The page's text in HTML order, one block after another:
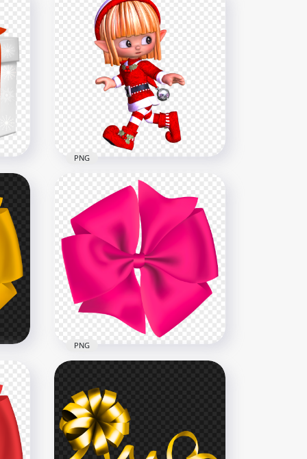
PNG Christmas Holidays Red
& Gold Gift Box
Toy Doll Elf Ears Wearing
Christmas Clothes HD PNG
2000x2000
1.9MB
PNG
Download Circular Gift Pink
Bow PNG
PNG